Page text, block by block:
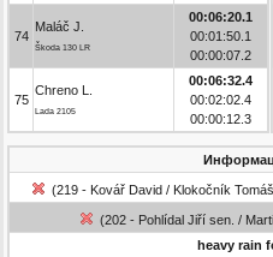
74
Maláč J.
Škoda 130 LR
00:06:20.1
00:01:50.1
00:00:07.2
75
Chreno L.
Lada 2105
00:06:32.4
00:02:02.4
00:00:12.3
(219 - Kovář David / Klokočník
(202 - Pohlídal Jiří sen. /
heavy rain